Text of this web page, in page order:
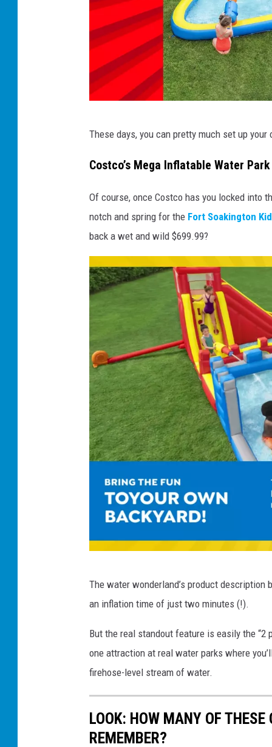
a
e
s
'
n
W
a
e
s
K
i
d
s
I
t
b
l
e
e
W
These days, you can pretty much set up
Costco’s Mega Inflatable Water
Of course, once Costco has you locked into
notch and spring for the Fort Soakington
back a wet and wild $699.99?
t
S
o
k
i
The water wonderland’s product description
an inflation time of just two minutes (!).
But the real standout feature is easily the “2
one attraction at real water parks where
firehose-level stream of water.
LOOK: HOW MANY OF
REMEMBER?